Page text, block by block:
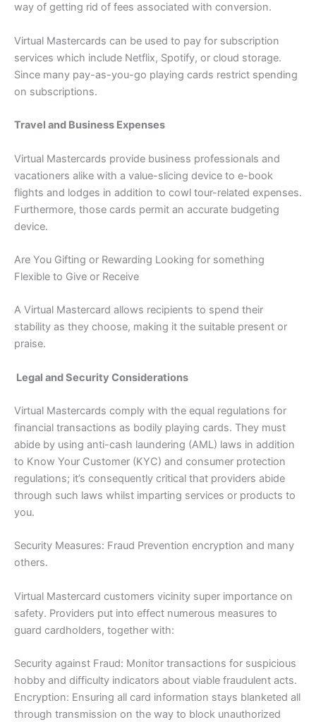
way of getting rid of fees associated with conversion.
Virtual Mastercards can be used to pay for subscription
services which include Netflix, Spotify, or cloud storage.
Since many pay-as-you-go playing cards restrict spending
on subscriptions.
Travel and Business Expenses
Virtual Mastercards provide business professionals and
vacationers alike with a value-slicing device to e-book
flights and lodges in addition to cowl tour-related expenses.
Furthermore, those cards permit an accurate budgeting
device.
Are You Gifting or Rewarding Looking for something
Flexible to Give or Receive
A Virtual Mastercard allows recipients to spend their
stability as they choose, making it the suitable present or
praise.
Legal and Security Considerations
Virtual Mastercards comply with the equal regulations for
financial transactions as bodily playing cards. They must
abide by using anti-cash laundering (AML) laws in addition
to Know Your Customer (KYC) and consumer protection
regulations; it’s consequently critical that providers abide
through such laws whilst imparting services or products to
you.
Security Measures: Fraud Prevention encryption and many
others.
Virtual Mastercard customers vicinity super importance on
safety. Providers put into effect numerous measures to
guard cardholders, together with:
Security against Fraud: Monitor transactions for suspicious
hobby and difficulty indicators about viable fraudulent acts.
Encryption: Ensuring all card information stays blanketed all
through transmission on the way to block unauthorized